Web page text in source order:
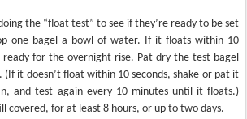
the “float test” to see if they’re ready to be set
one bagel a bowl of water. If it floats within 10
ready for the overnight rise. Pat dry the test bagel
it doesn’t float within 10 seconds, shake or pat it
and test again every 10 minutes until it floats.)
covered, for at least 8 hours, or up to two days.